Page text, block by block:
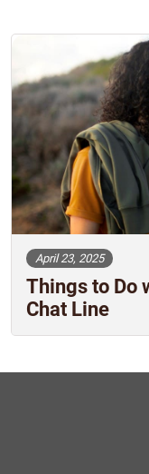
April 23, 2025
Things to Do
Chat Line